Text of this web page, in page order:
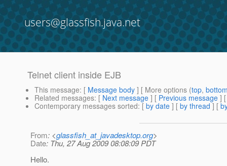
users@glassfish.java.net
Telnet client inside EJB
This message: [ Message body ] [ More options (top,
Related messages: [ Next message ] [ Previous message ]
Contemporary messages sorted: [ by date ] [ by thread ] [
From: <glassfish_at_javadesktop.org>
Date: Thu, 27 Aug 2009 08:08:09 PDT
Hello.